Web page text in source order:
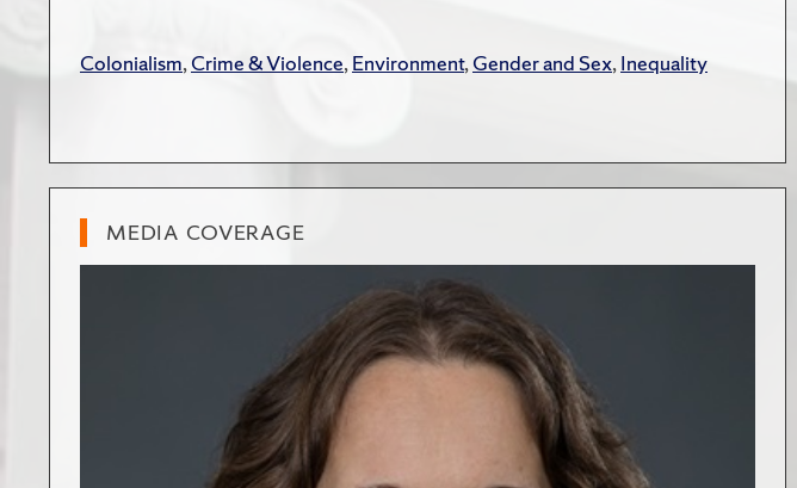
Colonialism,Crime & Violence,Environment,Gender and Sex,Inequality
MEDIA COVERAGE